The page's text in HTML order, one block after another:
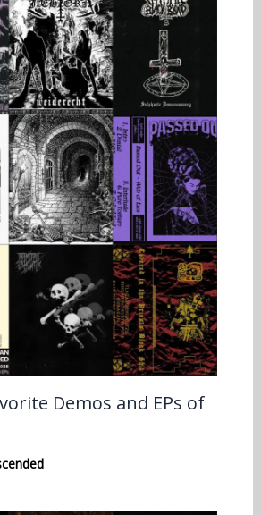
Demos and EPs of